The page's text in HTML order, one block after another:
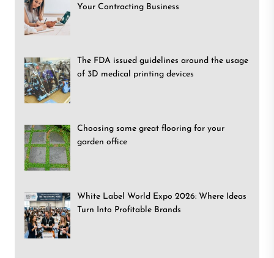
Your Contracting Business
The FDA issued guidelines around the usage
of 3D medical printing devices
Choosing some great flooring for your
garden office
White Label World Expo 2026: Where Ideas
Turn Into Profitable Brands